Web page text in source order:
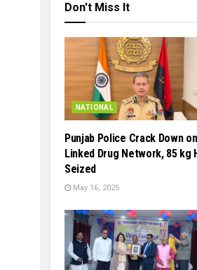
Don't Miss It
NATIONAL
Punjab Police Crack Down
Linked Drug Network, 85 kg
Seized
May 16, 2025